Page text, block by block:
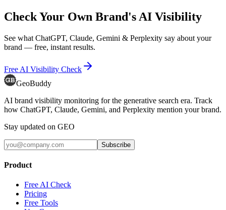
Check Your Own Brand's AI Visibility
See what ChatGPT, Claude, Gemini & Perplexity say about your
brand — free, instant results.
Free AI Visibility Check
GeoBuddy
AI brand visibility monitoring for the generative search era. Track
how ChatGPT, Claude, Gemini, and Perplexity mention your brand.
Stay updated on GEO
Subscribe
Product
Free AI Check
Pricing
Free Tools